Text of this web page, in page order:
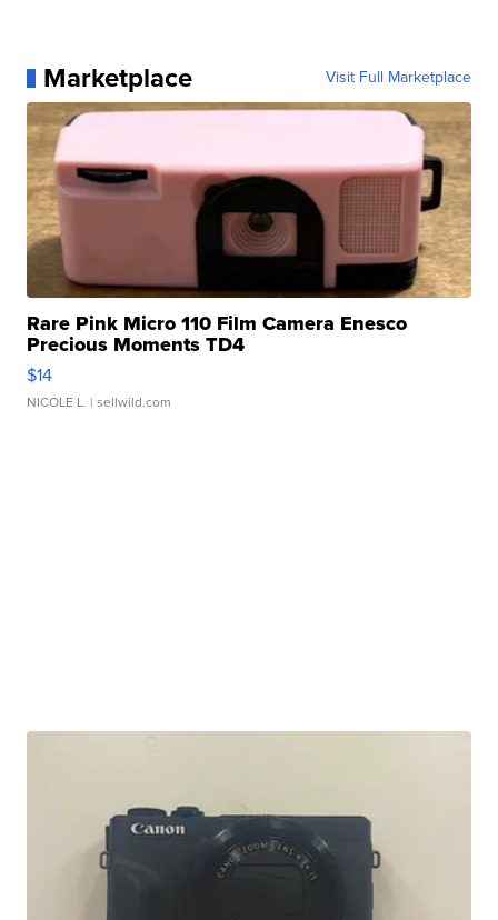
Marketplace Visit Full Marketplace
Rare Pink Micro 110 Film Camera Enesco
Precious Moments TD4
$14
NICOLE L. | sellwild.com